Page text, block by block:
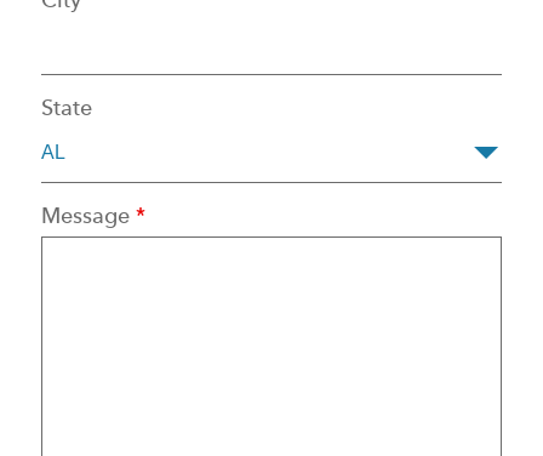
State
Message *